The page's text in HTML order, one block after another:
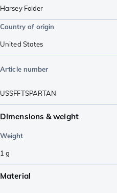
Harsey Folder
Country of origin
United States
Article number
USSFFTSPARTAN
Dimensions & weight
Weight
1 g
Material